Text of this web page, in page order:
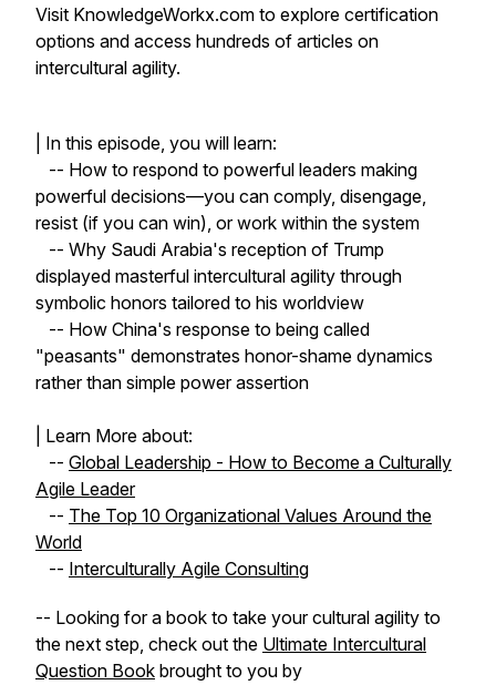
Visit KnowledgeWorkx.com to explore certification
options and access hundreds of articles on
intercultural agility.
| In this episode, you will learn:
-- How to respond to powerful leaders making
powerful decisions—you can comply, disengage,
resist (if you can win), or work within the system
-- Why Saudi Arabia's reception of Trump
displayed masterful intercultural agility through
symbolic honors tailored to his worldview
-- How China's response to being called
"peasants" demonstrates honor-shame dynamics
rather than simple power assertion
| Learn More about:
-- Global Leadership - How to Become a Culturally
Agile Leader
-- The Top 10 Organizational Values Around the
World
-- Interculturally Agile Consulting
-- Looking for a book to take your cultural agility to
the next step, check out the Ultimate Intercultural
Question Book brought to you by